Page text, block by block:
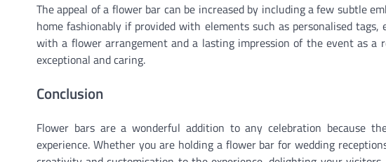
The appeal of a flower bar can be increased by including a few subtle
home fashionably if provided with elements such as personalised
with a flower arrangement and a lasting impression of the event as
exceptional and caring.
Conclusion
Flower bars are a wonderful addition to any celebration because
experience. Whether you are holding a flower bar for wedding